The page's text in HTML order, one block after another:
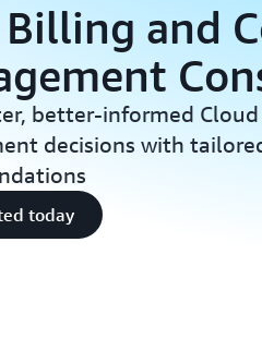
Billing and
better-informed Cloud
decisions with
today